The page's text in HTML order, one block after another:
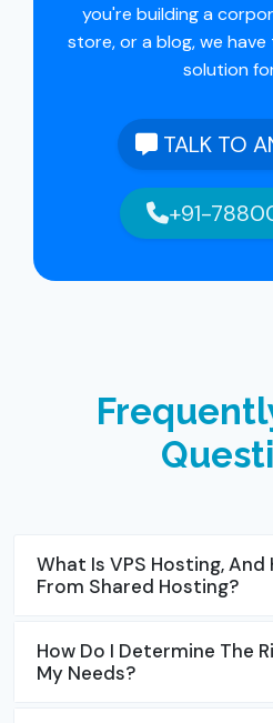
you're building a
store, or a blog, we
solution
TALK TO
+91-
What Is VPS Hosting,
From Shared Hosting?
How Do I Determine The
My Needs?